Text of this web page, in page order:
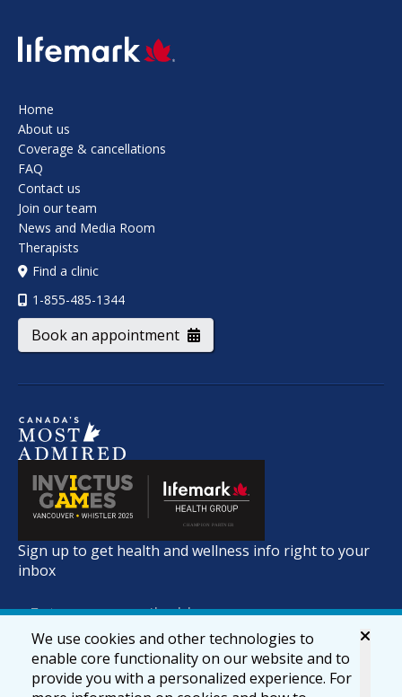
SVG
Home
About us
Coverage & cancellations
FAQ
Contact us
Join our team
News and Media Room
Therapists
Find a clinic
1-855-485-1344
Book an appointment
Sign up to get health and wellness info right to your
inbox
We use cookies and other technologies to
enable core functionality on our website and to
provide you with a personalized experience. For